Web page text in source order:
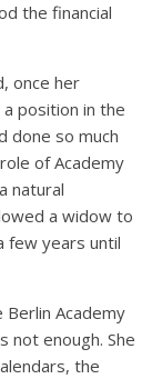
the financial
once her
position in the
done so much
of Academy
natural
a widow to
few years until
Academy
not enough. She
the